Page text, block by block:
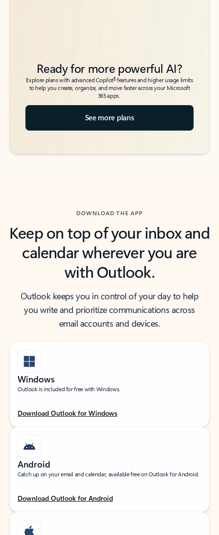
Ready for more powerful AI?
Explore plans with advanced Copilot6features and higher usage limits
to help you create, organize, and move faster across your Microsoft
365 apps.
See more plans
DOWNLOAD THE APP
Keep on top of your inbox and
calendar wherever you are
with Outlook.
Outlook keeps you in control of your day to help
you write and prioritize communications across
email accounts and devices.
Windows
Outlook is included for free with Windows.
Download Outlook for Windows
Android
Catch up on your email and calendar, available free on Outlook for Android.
Download Outlook for Android